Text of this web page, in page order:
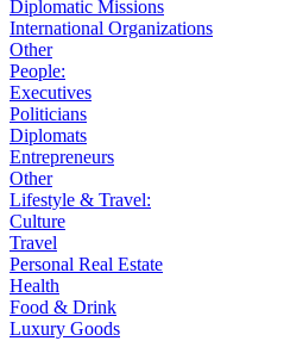
Diplomatic Missions
International Organizations
Other
People:
Executives
Politicians
Diplomats
Entrepreneurs
Other
Lifestyle & Travel:
Culture
Travel
Personal Real Estate
Health
Food & Drink
Luxury Goods